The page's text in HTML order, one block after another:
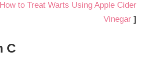
How to Treat Warts Using Apple Cider
Vinegar ]
C